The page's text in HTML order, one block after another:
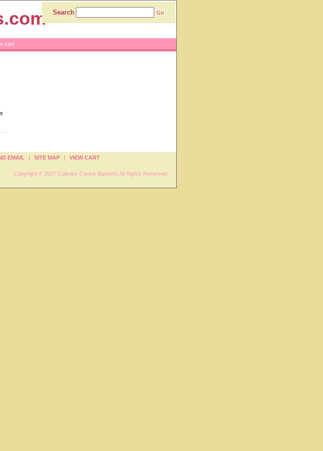
Search
cart
EMAIL | SITE MAP | VIEW CART
Copyright © 2007 Culinary Cookie Baskets All Rights Reserved.